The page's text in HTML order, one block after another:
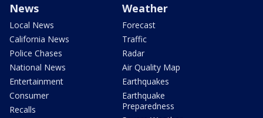
News
Local News
California News
Police Chases
National News
Entertainment
Consumer
Recalls
Weather
Forecast
Traffic
Radar
Air Quality Map
Earthquakes
Earthquake
Preparedness